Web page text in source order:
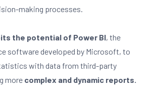
making processes.
the potential of Power BI, the
software developed by Microsoft, to
with data from third-party
more complex and dynamic reports.